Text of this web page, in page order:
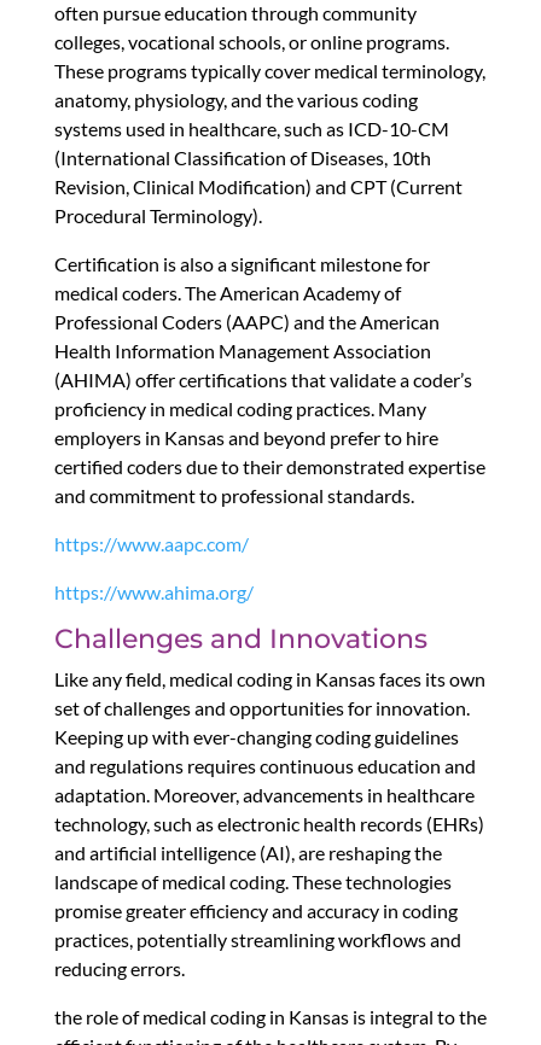
often pursue education through community
colleges, vocational schools, or online programs.
These programs typically cover medical terminology,
anatomy, physiology, and the various coding
systems used in healthcare, such as ICD-10-CM
(International Classification of Diseases, 10th
Revision, Clinical Modification) and CPT (Current
Procedural Terminology).
Certification is also a significant milestone for
medical coders. The American Academy of
Professional Coders (AAPC) and the American
Health Information Management Association
(AHIMA) offer certifications that validate a coder’s
proficiency in medical coding practices. Many
employers in Kansas and beyond prefer to hire
certified coders due to their demonstrated expertise
and commitment to professional standards.
https://www.aapc.com/
https://www.ahima.org/
Challenges and Innovations
Like any field, medical coding in Kansas faces its own
set of challenges and opportunities for innovation.
Keeping up with ever-changing coding guidelines
and regulations requires continuous education and
adaptation. Moreover, advancements in healthcare
technology, such as electronic health records (EHRs)
and artificial intelligence (AI), are reshaping the
landscape of medical coding. These technologies
promise greater efficiency and accuracy in coding
practices, potentially streamlining workflows and
reducing errors.
the role of medical coding in Kansas is integral to the